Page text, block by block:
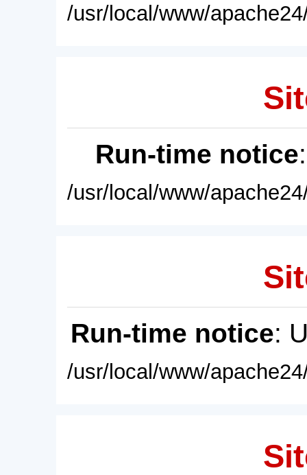
/usr/local/www/
Run-time notice
/usr/local/www/
Run-time notice:
/usr/local/www/